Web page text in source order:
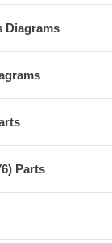
Diagrams
Parts